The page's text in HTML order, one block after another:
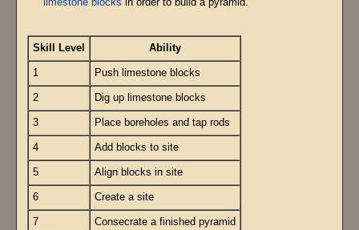
limestone blocks in order to build a pyramid.
Skill Level Ability
1 Push limestone blocks
2 Dig up limestone blocks
3 Place boreholes and tap rods
4 Add blocks to site
5 Align blocks in site
6 Create a site
7 Consecrate a finished pyramid